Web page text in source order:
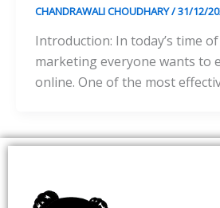
CHANDRAWALI CHOUDHARY/31/12/
Introduction: In today’s time
marketing everyone wants to
online. One of the most